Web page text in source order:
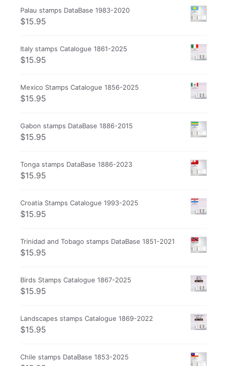
Palau stamps DataBase 1983-2020
$15.95
Italy stamps Catalogue 1861-2025
$15.95
Mexico Stamps Catalogue 1856-2025
$15.95
Gabon stamps DataBase 1886-2015
$15.95
Tonga stamps DataBase 1886-2023
$15.95
Croatia Stamps Catalogue 1993-2025
$15.95
Trinidad and Tobago stamps DataBase 1851-2021
$15.95
Birds Stamps Catalogue 1867-2025
$15.95
Landscapes stamps Catalogue 1869-2022
$15.95
Chile stamps DataBase 1853-2025